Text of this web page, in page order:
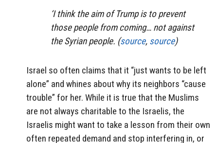
‘I think the aim of Trump is to prevent
those people from coming… not against
the Syrian people. (source, source)
Israel so often claims that it “just wants to be left
alone” and whines about why its neighbors “cause
trouble” for her. While it is true that the Muslims
are not always charitable to the Israelis, the
Israelis might want to take a lesson from their own
often repeated demand and stop interfering in, or